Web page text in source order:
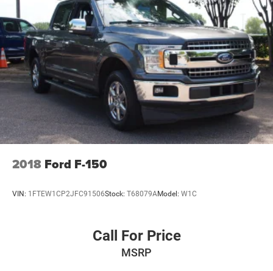
Available now at Crossroads Ford of Apex.
Visit Crossroads Ford of Apex at 1501 North Salem Street
to see this in person or You can also call our team at 919-
460-5600 to schedule your test drive today.
2018 Ford F-150
VIN: 1FTEW1CP2JFC91506Stock: T68079AModel: W1C
Call For Price
MSRP